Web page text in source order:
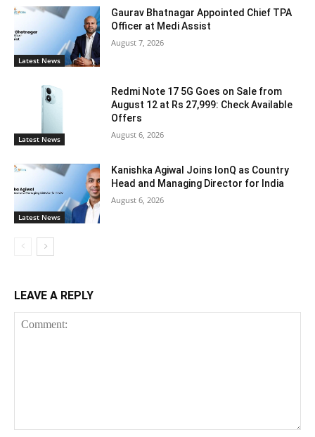
Latest News
Gaurav Bhatnagar Appointed Chief TPA
Officer at Medi Assist
August 7, 2026
Latest News
Redmi Note 17 5G Goes on Sale from
August 12 at Rs 27,999: Check Available
Offers
August 6, 2026
Latest News
Kanishka Agiwal Joins IonQ as Country
Head and Managing Director for India
August 6, 2026
LEAVE A REPLY